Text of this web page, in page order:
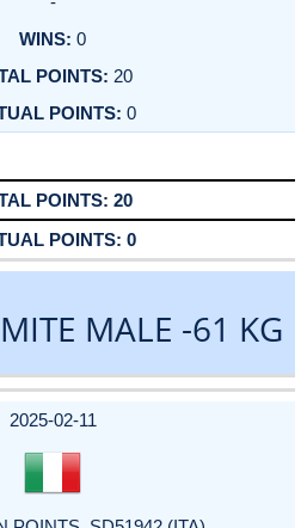
0
20
0
20
0
MALE -61 KG
2025-02-11